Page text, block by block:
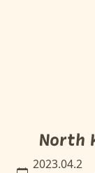
North
2023.04.2